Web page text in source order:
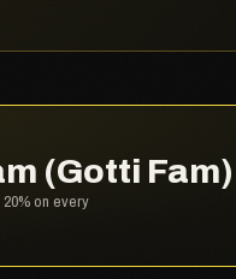
(Gotti Fam)
on every